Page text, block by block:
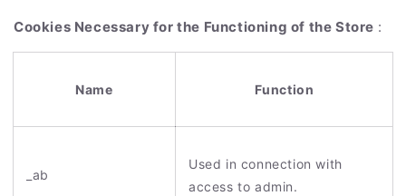
Cookies Necessary for the Functioning of the Store :
Name Function
_ab
Used in connection with
access to admin.